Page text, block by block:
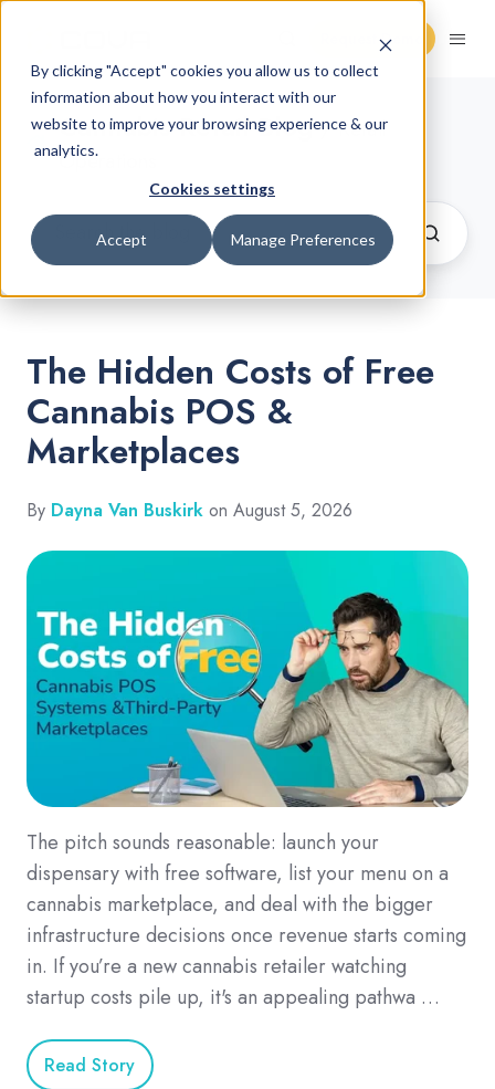
By clicking "Accept" cookies you allow us to collect
information about how you interact with our
website to improve your browsing experience & our
analytics.
Cookies settings
Accept Manage Preferences
Request Demo
Cannabis Retail Blog/ Retail
Operations
The Hidden Costs of Free
Cannabis POS &
Marketplaces
By Dayna Van Buskirk on August 5, 2026
The pitch sounds reasonable: launch your
dispensary with free software, list your menu on a
cannabis marketplace, and deal with the bigger
infrastructure decisions once revenue starts coming
in. If you’re a new cannabis retailer watching
startup costs pile up, it's an appealing pathwa …
Read Story